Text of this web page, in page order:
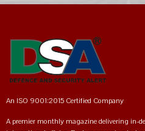
An ISO 9001:2015 Certified Company
A premier monthly magazine delivering in-